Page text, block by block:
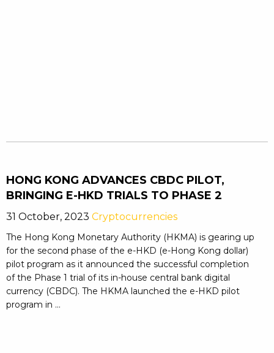
HONG KONG ADVANCES CBDC PILOT,
BRINGING E-HKD TRIALS TO PHASE 2
31 October, 2023 Cryptocurrencies
The Hong Kong Monetary Authority (HKMA) is gearing up
for the second phase of the e-HKD (e-Hong Kong dollar)
pilot program as it announced the successful completion
of the Phase 1 trial of its in-house central bank digital
currency (CBDC). The HKMA launched the e-HKD pilot
program in ...